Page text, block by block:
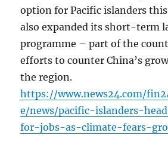
option for Pacific islanders
also expanded its short-term
programme – part of the
efforts to counter China’s
the region.
https://www.news24.com/
e/news/pacific-islanders-
for-jobs-as-climate-fears-